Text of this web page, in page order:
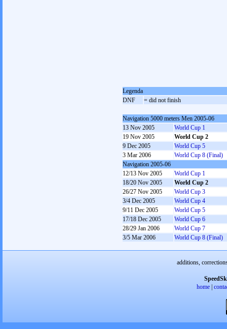
Legenda
DNF
= did not finish
Navigation 5000 meters Men 2005-06
13 Nov 2005
World Cup 1
19 Nov 2005
World Cup 2
9 Dec 2005
World Cup 5
3 Mar 2006
World Cup 8 (Final)
Navigation 2005-06
12/13 Nov 2005
World Cup 1
18/20 Nov 2005
World Cup 2
26/27 Nov 2005
World Cup 3
3/4 Dec 2005
World Cup 4
9/11 Dec 2005
World Cup 5
17/18 Dec 2005
World Cup 6
28/29 Jan 2006
World Cup 7
3/5 Mar 2006
World Cup 8 (Final)
additions,
home